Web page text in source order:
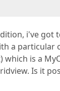
i've got
a particular
which is a
Is it